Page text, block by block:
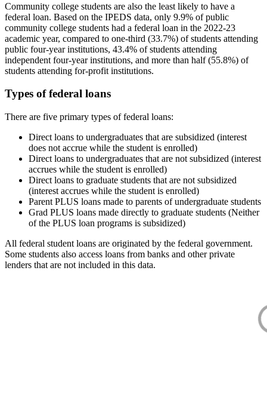
Community college students are also the least likely to have a
federal loan. Based on the IPEDS data, only 9.9% of public
community college students had a federal loan in the 2022-23
academic year, compared to one-third (33.7%) of students attending
public four-year institutions, 43.4% of students attending
independent four-year institutions, and more than half (55.8%) of
students attending for-profit institutions.
Types of federal loans
There are five primary types of federal loans:
Direct loans to undergraduates that are subsidized (interest
does not accrue while the student is enrolled)
Direct loans to undergraduates that are not subsidized (interest
accrues while the student is enrolled)
Direct loans to graduate students that are not subsidized
(interest accrues while the student is enrolled)
Parent PLUS loans made to parents of undergraduate students
Grad PLUS loans made directly to graduate students (Neither
of the PLUS loan programs is subsidized)
All federal student loans are originated by the federal government.
Some students also access loans from banks and other private
lenders that are not included in this data.